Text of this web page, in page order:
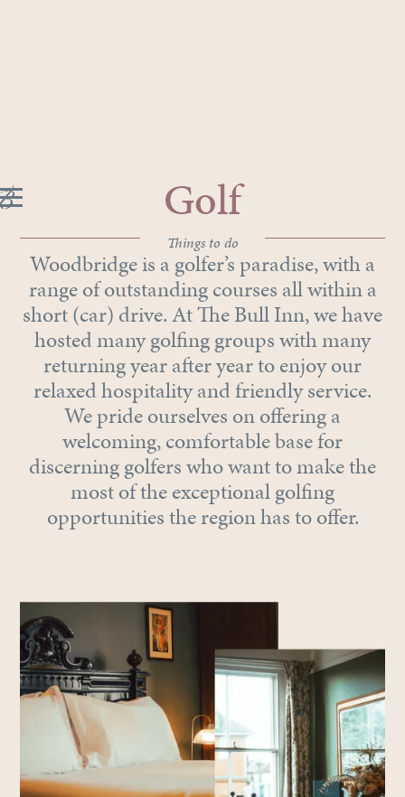
Golf
Things to do
Woodbridge is a golfer’s paradise, with a
range of outstanding courses all within a
short (car) drive. At The Bull Inn, we have
hosted many golfing groups with many
returning year after year to enjoy our
relaxed hospitality and friendly service.
We pride ourselves on offering a
welcoming, comfortable base for
discerning golfers who want to make the
most of the exceptional golfing
opportunities the region has to offer.